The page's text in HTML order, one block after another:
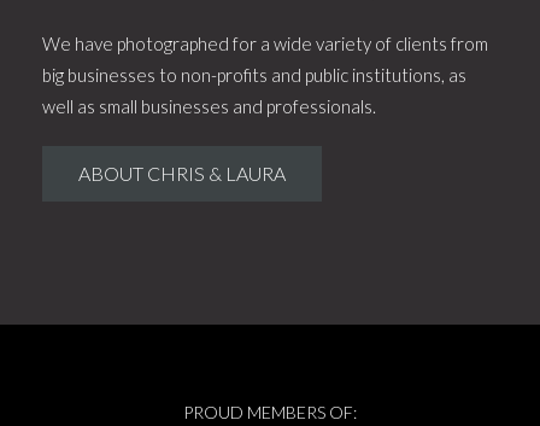
We have photographed for a wide variety of clients from
big businesses to non-profits and public institutions, as
well as small businesses and professionals.
ABOUT CHRIS & LAURA
PROUD MEMBERS OF: